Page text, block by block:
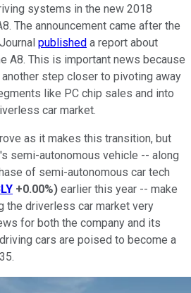
systems in the new 2018
The announcement came after the
published a report about
A8. This is important news because
step closer to pivoting away
like PC chip sales and into
car market.
as it makes this transition, but
semi-autonomous vehicle -- along
of semi-autonomous car tech
+0.00%) earlier this year -- make
the driverless car market very
for both the company and its
cars are poised to become a